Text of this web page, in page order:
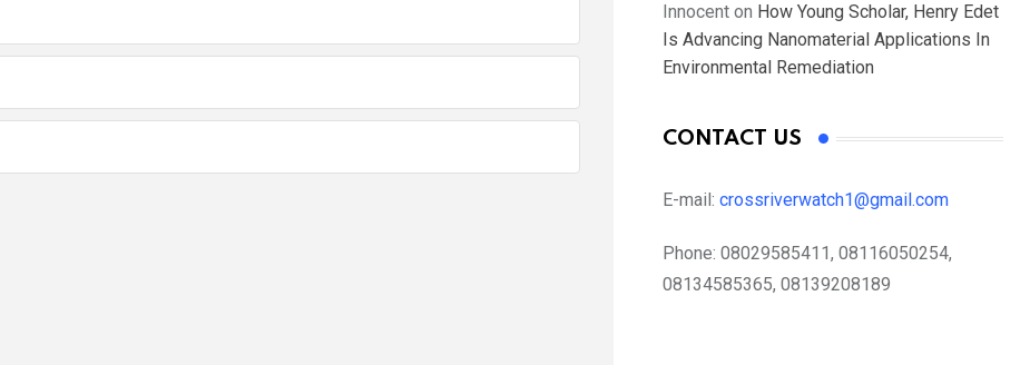
Innocent on How Young Scholar, Henry Edet
Is Advancing Nanomaterial Applications In
Environmental Remediation
CONTACT US
E-mail: crossriverwatch1@gmail.com
Phone: 08029585411, 08116050254,
08134585365, 08139208189